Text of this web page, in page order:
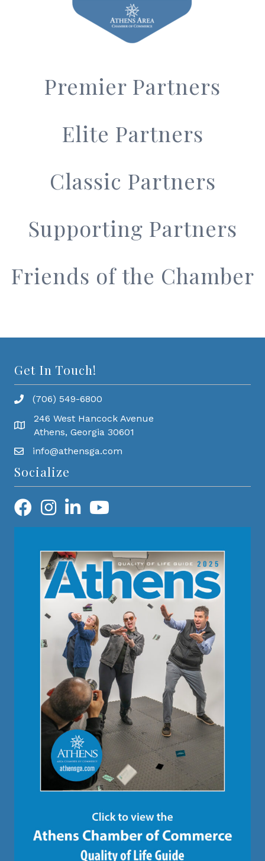
Premier Partners
Elite Partners
Classic Partners
Supporting Partners
Friends of the Chamber
Get In Touch!
(706) 549-6800
246 West Hancock Avenue
Athens, Georgia 30601
info@athensga.com
Socialize